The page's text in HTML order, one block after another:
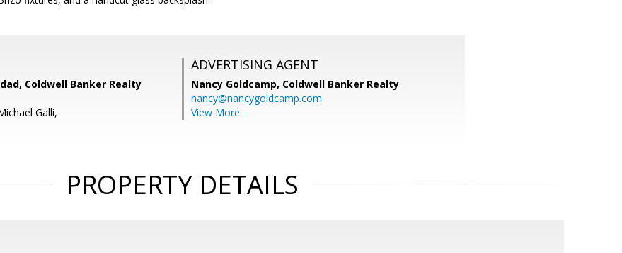
Coldwell Banker Realty
Galli,
ADVERTISING AGENT
Nancy Goldcamp, Coldwell Banker Realty
nancy@nancygoldcamp.com
View More
PROPERTY DETAILS